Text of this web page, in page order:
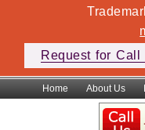
Request for Call
Home About Us